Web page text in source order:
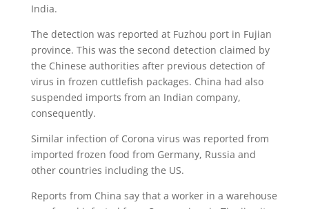
India.
The detection was reported at Fuzhou port in Fujian
province. This was the second detection claimed by
the Chinese authorities after previous detection of
virus in frozen cuttlefish packages. China had also
suspended imports from an Indian company,
consequently.
Similar infection of Corona virus was reported from
imported frozen food from Germany, Russia and
other countries including the US.
Reports from China say that a worker in a warehouse